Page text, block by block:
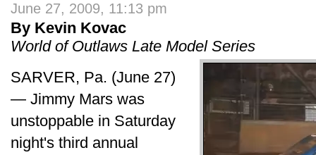
June 27, 2009, 11:13 pm
By Kevin Kovac
World of Outlaws Late Model Series
SARVER, Pa. (June 27)
— Jimmy Mars was
unstoppable in Saturday
night's third annual